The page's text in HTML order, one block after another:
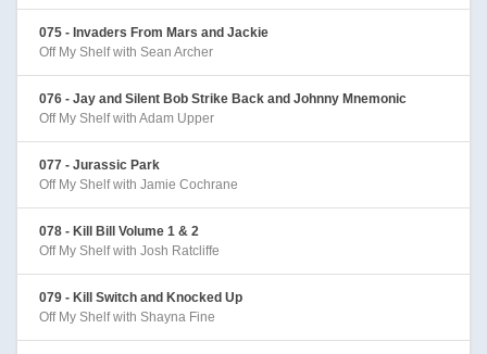
075 - Invaders From Mars and Jackie
Off My Shelf with Sean Archer
076 - Jay and Silent Bob Strike Back and Johnny Mnemonic
Off My Shelf with Adam Upper
077 - Jurassic Park
Off My Shelf with Jamie Cochrane
078 - Kill Bill Volume 1 & 2
Off My Shelf with Josh Ratcliffe
079 - Kill Switch and Knocked Up
Off My Shelf with Shayna Fine